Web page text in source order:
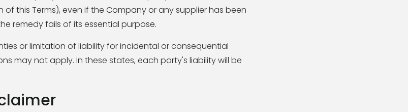
this Terms), even if the Company or any supplier has been
remedy fails of its essential purpose.
or limitation of liability for incidental or consequential
may not apply. In these states, each party's liability will be